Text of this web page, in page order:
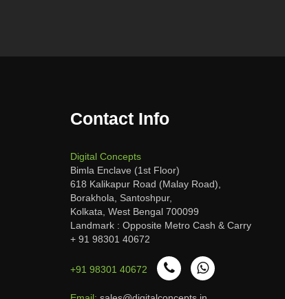
Contact Info
Digital Concepts
Bimla Enclave (1st Floor)
618 Kalikapur Road (Malay Road),
Borakhola, Santoshpur,
Kolkata, West Bengal 700099
Landmark : Opposite Metro Cash & Carry
+ 91 98301 40672
+91 98301 40672